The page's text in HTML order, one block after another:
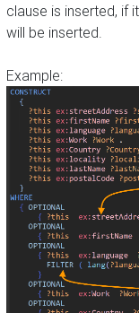
clause is inserted, if
will be inserted.
Example: